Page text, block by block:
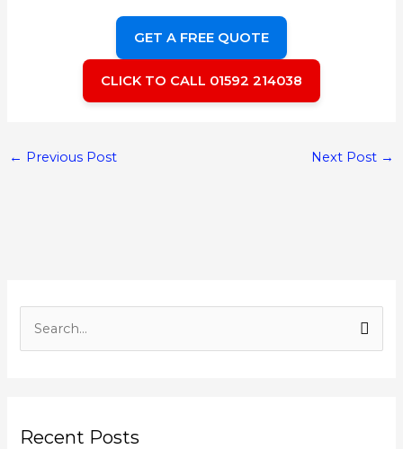
GET A FREE QUOTE
CLICK TO CALL 01592 214038
← Previous Post Next Post →
c
Recent Posts